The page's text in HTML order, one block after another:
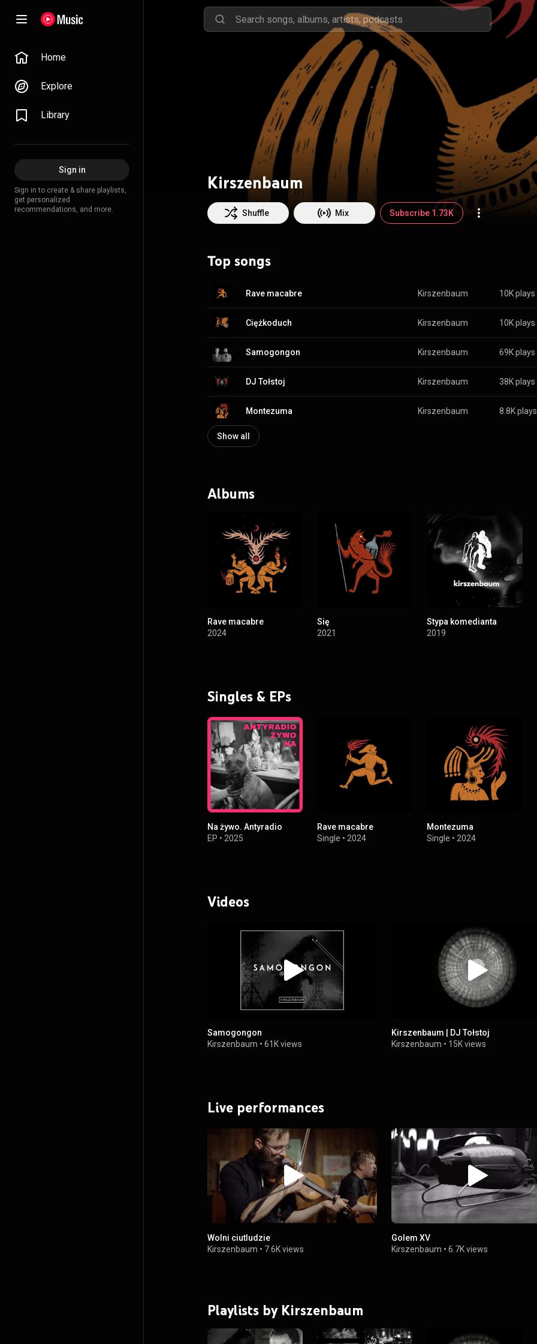
Home
Explore
Library
Sign in
Sign in to create & share playlists,
get personalized
recommendations, and more.
Kirszenbaum
Shuffle Mix Subscribe 1.73K
Top songs
Rave macabre Kirszenbaum 10K plays
Ciężkoduch Kirszenbaum 10K plays
Samogongon Kirszenbaum 69K plays
DJ Tołstoj Kirszenbaum 38K plays
Montezuma Kirszenbaum 8.8K plays
Show all
Albums
Rave macabre
2024
Się
2021
Stypa komedianta
2019
Singles & EPs
Na żywo. Antyradio
EP • 2025
Rave macabre
Single •2024
Montezuma
Single •2024
Videos
Samogongon
Kirszenbaum • 61K views
Kirszenbaum | DJ Tołstoj
Kirszenbaum • 15K views
Live performances
Wolni ciutludzie
Kirszenbaum • 7.6K views
Golem XV
Kirszenbaum •6.7K views
Playlists by Kirszenbaum